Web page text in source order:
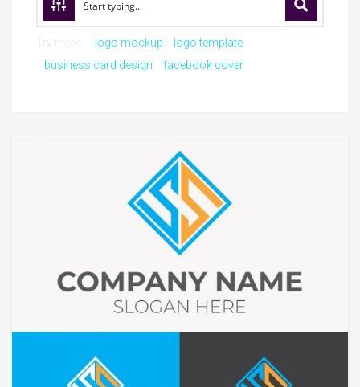
logo mockup
logo template
business card design
facebook cover